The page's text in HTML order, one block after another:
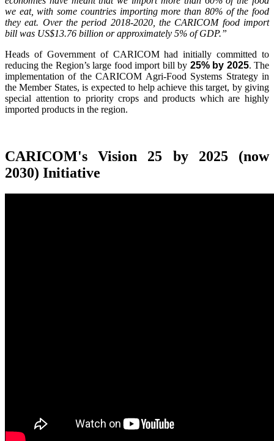
we eat, with some countries importing more than 80% of the food
they eat. Over the period 2018-2020, the CARICOM food import
bill was US$13.76 billion or approximately 5% of GDP.”
Heads of Government of CARICOM had initially committed to
reducing the Region’s large food import bill by 25% by 2025. The
implementation of the CARICOM Agri-Food Systems Strategy in
the Member States, is expected to help achieve this target, by giving
special attention to priority crops and products which are highly
imported products in the region.
CARICOM's Vision 25 by 2025 (now
2030) Initiative